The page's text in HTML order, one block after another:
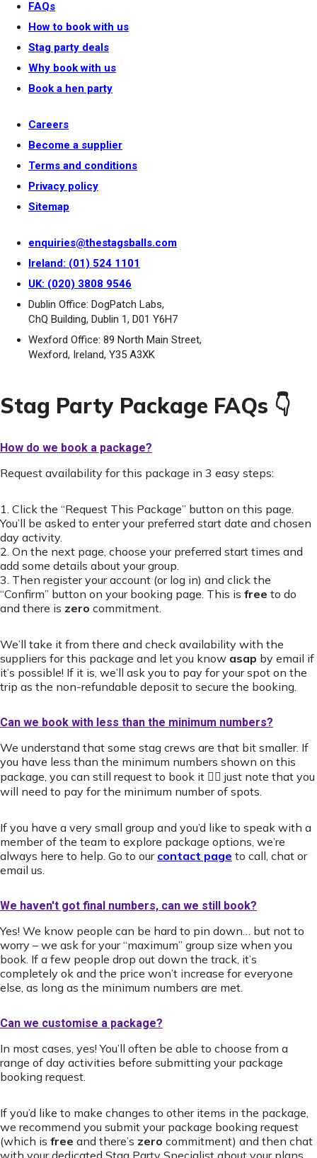
FAQs
How to book with us
Stag party deals
Why book with us
Book a hen party
Careers
Become a supplier
Terms and conditions
Privacy policy
Sitemap
enquiries@thestagsballs.com
Ireland: (01) 524 1101
UK: (020) 3808 9546
Dublin Office: DogPatch Labs,
ChQ Building, Dublin 1, D01 Y6H7
Wexford Office: 89 North Main Street,
Wexford, Ireland, Y35 A3XK
Stag Party Package FAQs 👇
How do we book a package?
Request availability for this package in 3 easy steps:
1. Click the “Request This Package” button on this page.
You’ll be asked to enter your preferred start date and chosen
day activity.
2. On the next page, choose your preferred start times and
add some details about your group.
3. Then register your account (or log in) and click the
“Confirm” button on your booking page. This is free to do
and there is zero commitment.
We’ll take it from there and check availability with the
suppliers for this package and let you know asap by email if
it’s possible! If it is, we’ll ask you to pay for your spot on the
trip as the non-refundable deposit to secure the booking.
Can we book with less than the minimum numbers?
We understand that some stag crews are that bit smaller. If
you have less than the minimum numbers shown on this
package, you can still request to book it 👍🏻 just note that you
will need to pay for the minimum number of spots.
If you have a very small group and you’d like to speak with a
member of the team to explore package options, we’re
always here to help. Go to our contact page to call, chat or
email us.
We haven't got final numbers, can we still book?
Yes! We know people can be hard to pin down… but not to
worry – we ask for your “maximum” group size when you
book. If a few people drop out down the track, it’s
completely ok and the price won’t increase for everyone
else, as long as the minimum numbers are met.
Can we customise a package?
In most cases, yes! You’ll often be able to choose from a
range of day activities before submitting your package
booking request.
If you’d like to make changes to other items in the package,
we recommend you submit your package booking request
(which is free and there’s zero commitment) and then chat
with your dedicated Stag Party Specialist about your plans.